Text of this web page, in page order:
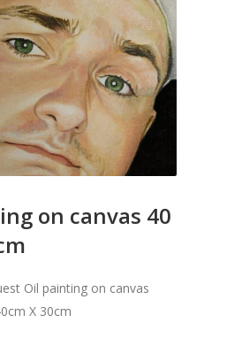
on canvas 40
Oil painting on canvas
X 30cm